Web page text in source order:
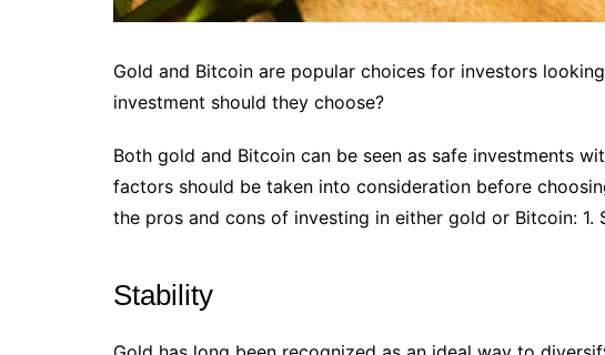
Gold and Bitcoin are popular choices for investors
investment should they choose?
Both gold and Bitcoin can be seen as safe investments
factors should be taken into consideration before
the pros and cons of investing in either gold or Bitcoin: 1.
Stability